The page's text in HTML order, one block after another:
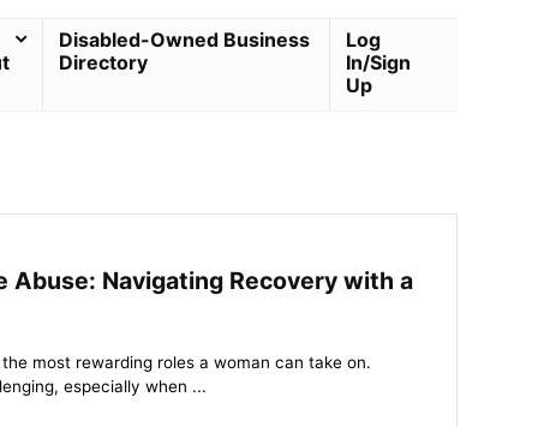
Disabled-Owned Business
Directory
Log
In/Sign
Up
Abuse: Navigating Recovery with a
most rewarding roles a woman can take on.
especially when ...